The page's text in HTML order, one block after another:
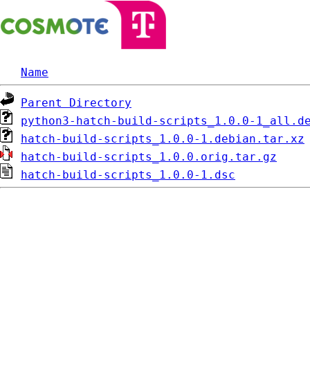
Name
Parent Directory
python3-hatch-build-scripts_1.0.0-
hatch-build-scripts_1.0.0-1.debian.tar.xz
hatch-build-scripts_1.0.0.orig.tar.gz
hatch-build-scripts_1.0.0-1.dsc